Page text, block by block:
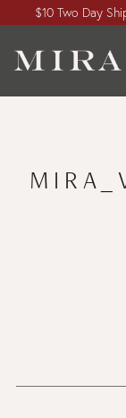
$10 Two Day